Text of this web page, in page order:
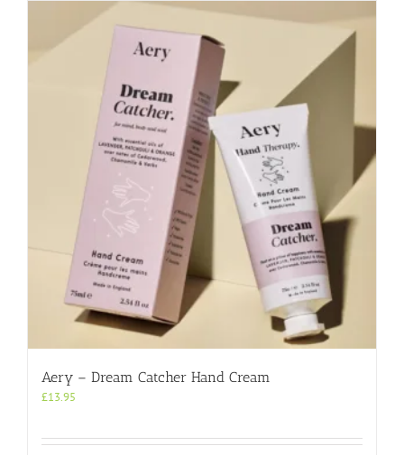
Aery – Dream Catcher Hand Cream
£13.95